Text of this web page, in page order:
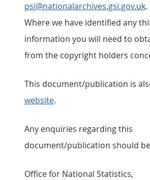
psi@nationalarchives.gsi.gov.uk.
Where we have identified any
information you will need to
from the copyright holders
This document/publication is
website.
Any enquiries regarding this
document/publication should
Office for National Statistics,